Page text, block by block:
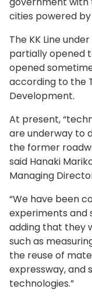
cities powered
The KK Line
partially opened
opened
according to the
Development.
At present,
are underway to
the former
said Hanaki
Managing
“We have been
experiments and
adding that they
such as
the reuse of
expressway, and
technologies.”